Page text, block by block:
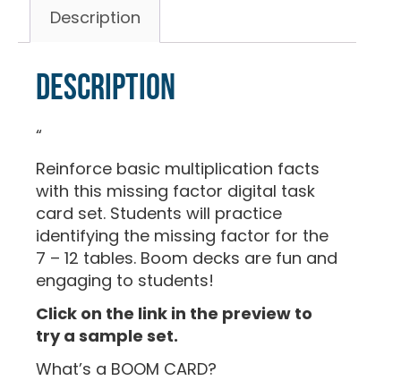
Description
Description
“
Reinforce basic multiplication facts
with this missing factor digital task
card set. Students will practice
identifying the missing factor for the
7 – 12 tables. Boom decks are fun and
engaging to students!
Click on the link in the preview to
try a sample set.
What’s a BOOM CARD?